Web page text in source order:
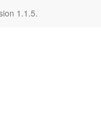
1.1.5.